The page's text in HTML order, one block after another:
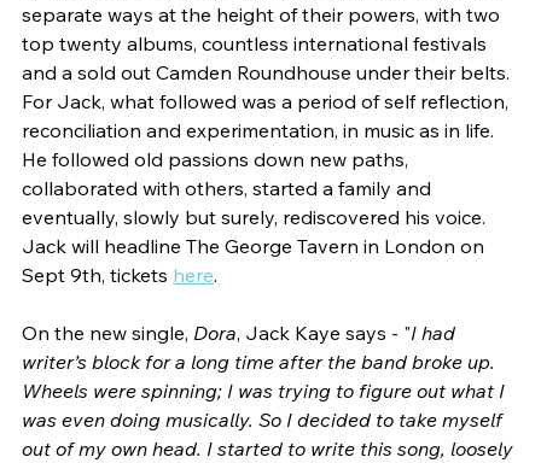
separate ways at the height of their powers, with two
top twenty albums, countless international festivals
and a sold out Camden Roundhouse under their belts.
For Jack, what followed was a period of self reflection,
reconciliation and experimentation, in music as in life.
He followed old passions down new paths,
collaborated with others, started a family and
eventually, slowly but surely, rediscovered his voice.
Jack will headline The George Tavern in London on
Sept 9th, tickets here.
On the new single, Dora, Jack Kaye says - "I had
writer’s block for a long time after the band broke up.
Wheels were spinning; I was trying to figure out what I
was even doing musically. So I decided to take myself
out of my own head. I started to write this song, loosely